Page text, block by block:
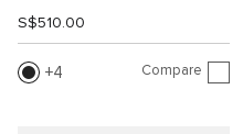
S$510.00
4 Compare